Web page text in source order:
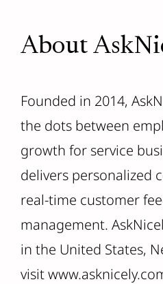
About
Founded in 2014,
the dots between
growth for service
delivers personalized
real-time customer
management.
in the United States,
visit